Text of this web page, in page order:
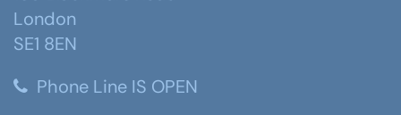
London
SE1 8EN
Phone Line IS OPEN